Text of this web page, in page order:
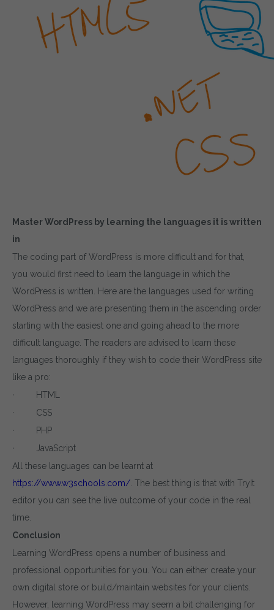
Master WordPress by learning the languages it is written
in
The coding part of WordPress is more difficult and for that,
you would first need to learn the language in which the
WordPress is written. Here are the languages used for writing
WordPress and we are presenting them in the ascending order
starting with the easiest one and going ahead to the more
difficult language. The readers are advised to learn these
languages thoroughly if they wish to code their WordPress site
like a pro:
· HTML
· CSS
· PHP
· JavaScript
All these languages can be learnt at
https://www.w3schools.com/ . The best thing is that with TryIt
editor you can see the live outcome of your code in the real
time.
Conclusion
Learning WordPress opens a number of business and
professional opportunities for you. You can either create your
own digital store or build/maintain websites for your clients.
However, learning WordPress may seem a bit challenging for